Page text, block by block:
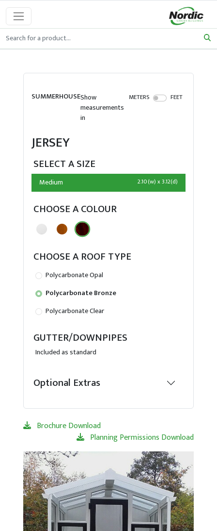
SUMMERHOUSEShow
measurements
in
METERS FEET
JERSEY
SELECT A SIZE
Medium 2.10(w) x 3.12(d)
CHOOSE A COLOUR
CHOOSE A ROOF TYPE
Polycarbonate Opal
Polycarbonate Bronze
Polycarbonate Clear
GUTTER/DOWNPIPES
Included as standard
Optional Extras
Brochure Download
Planning Permissions Download